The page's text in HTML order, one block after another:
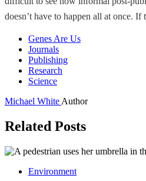
doesn’t have to happen all at once.
Genes Are Us
Journals
Publishing
Research
Science
Michael White Author
Related Posts
Environment